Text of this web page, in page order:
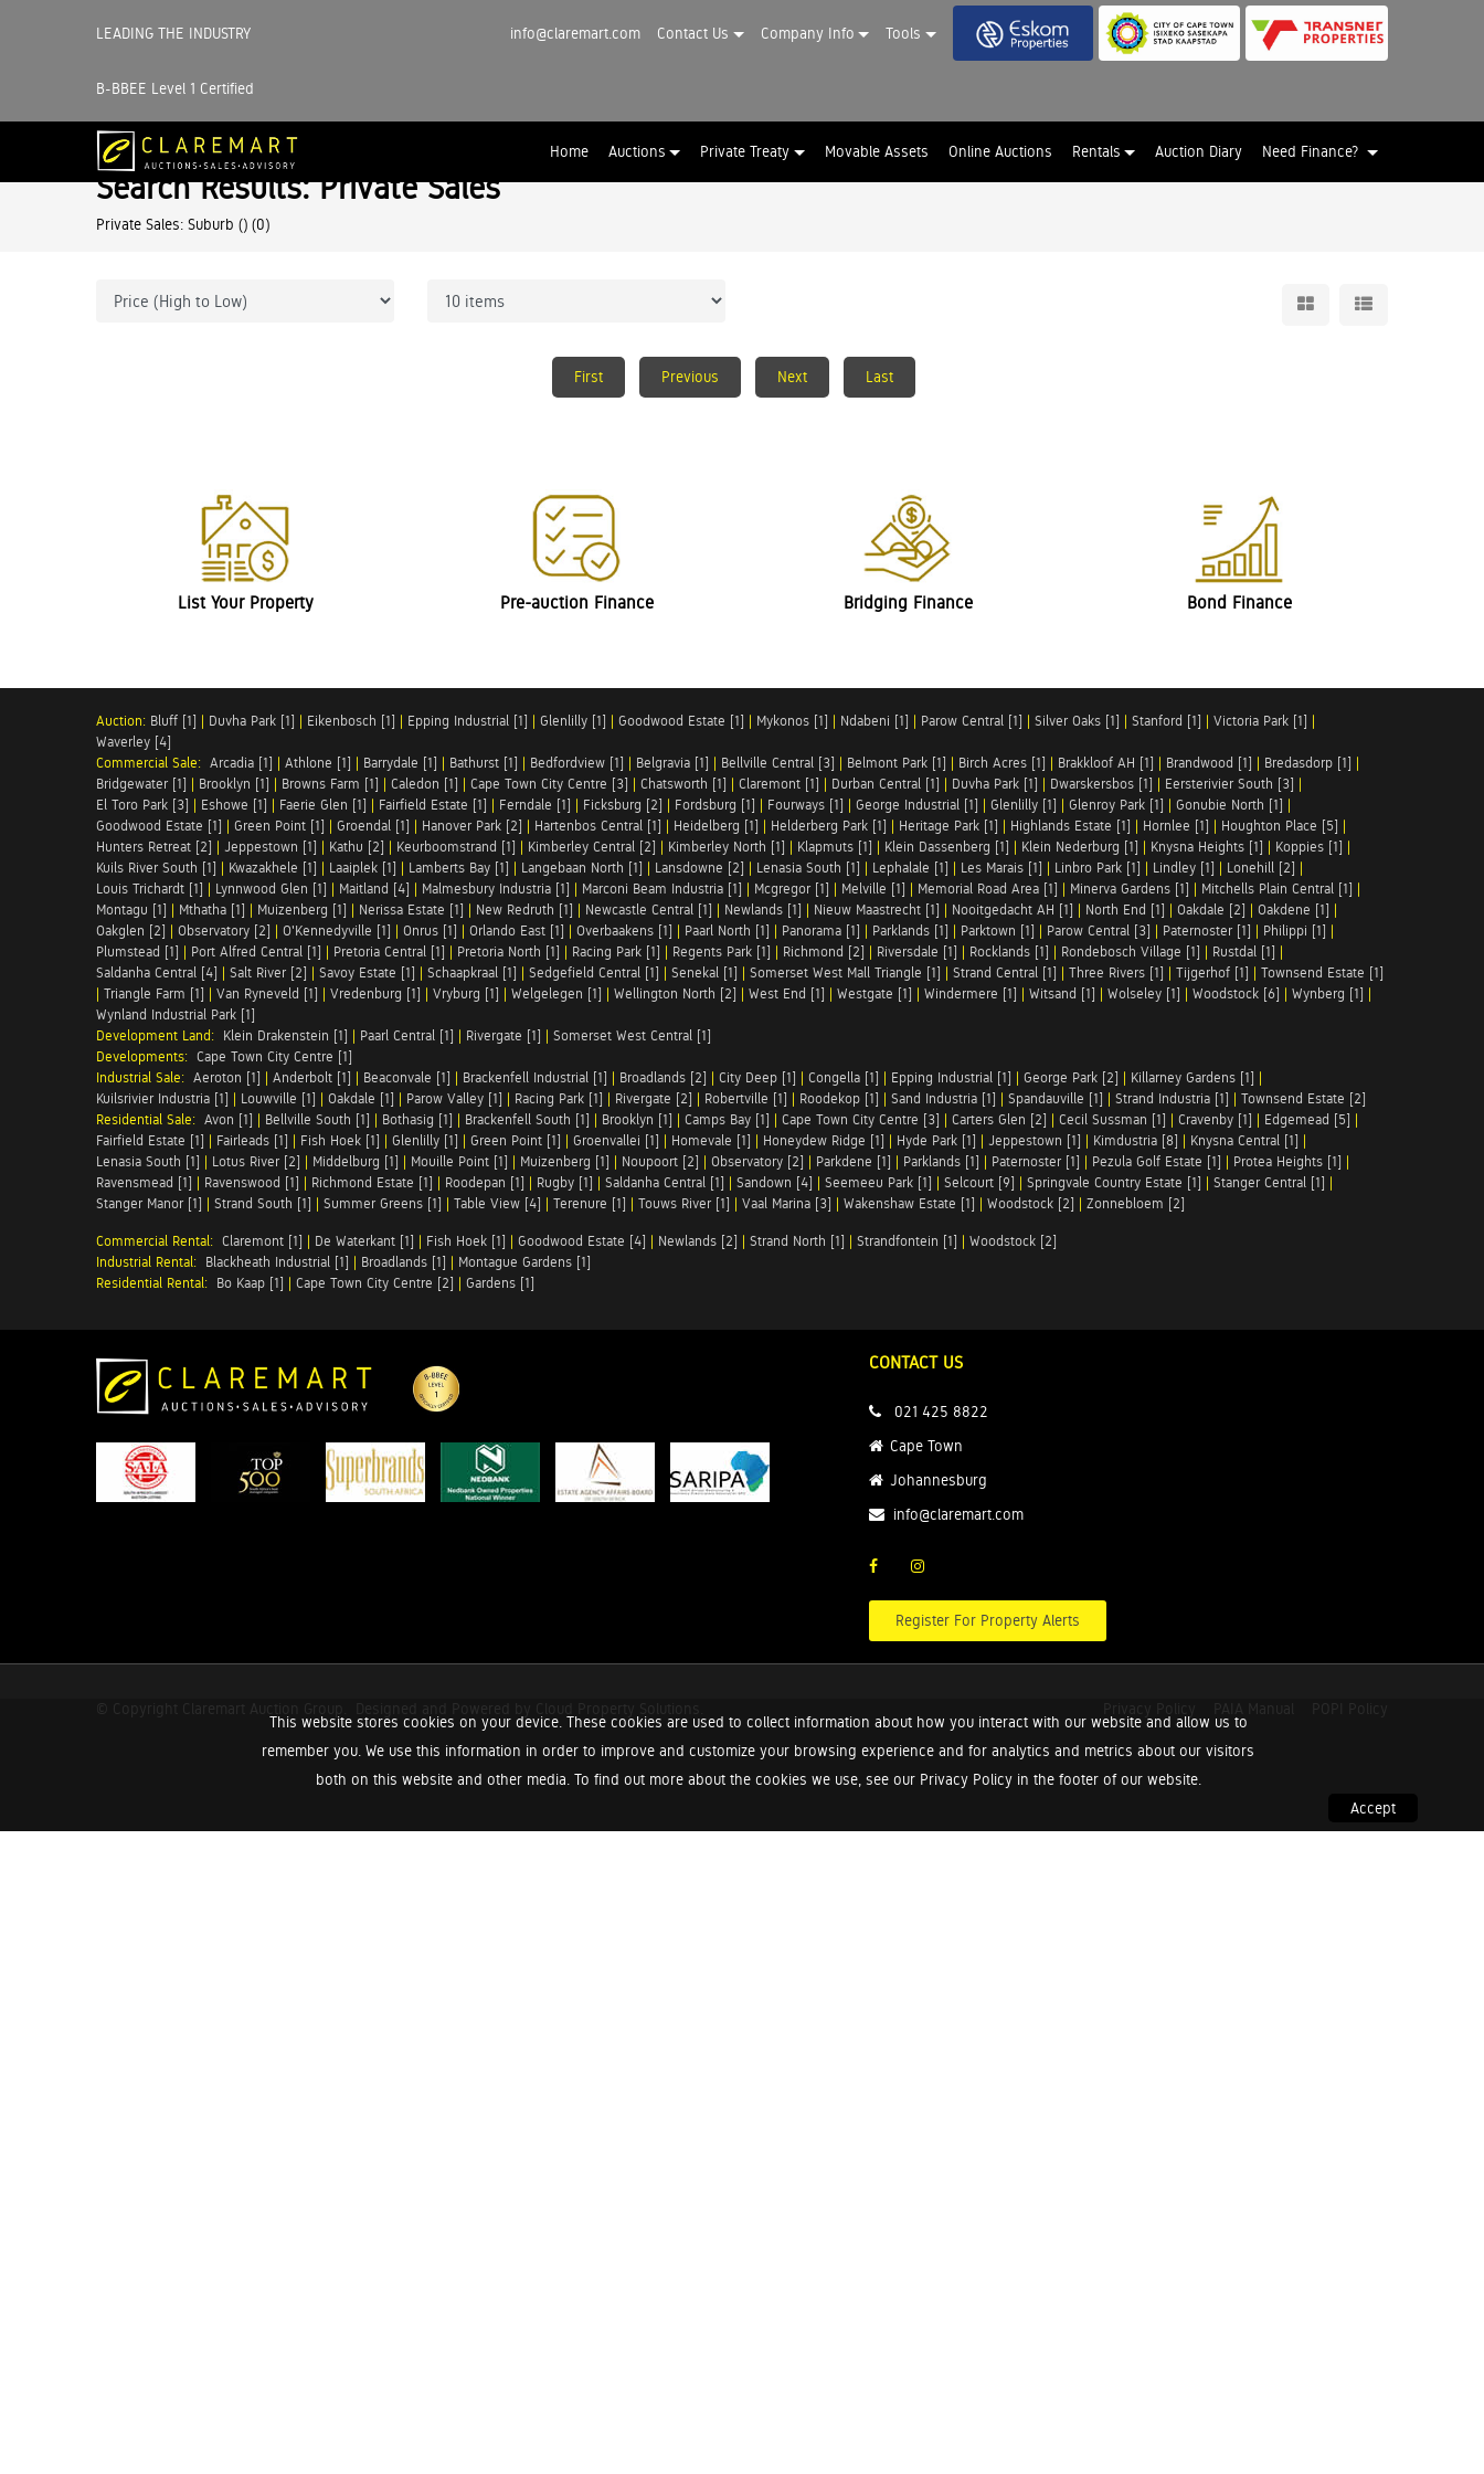
LEADING THE INDUSTRY
B-BBEE Level 1 Certified
info@claremart.com Contact Us Company Info Tools
Home Auctions Private Treaty Movable Assets Online Auctions Rentals Auction Diary Need Finance?
This website stores cookies on your device. These cookies are used to collect information about how you interact with our website and allow us to
remember you. We use this information in order to improve and customize your browsing experience and for analytics and metrics about our visitors
both on this website and other media. To find out more about the cookies we use, see our Privacy Policy in the footer of our website.
Accept
Search Results: Private Sales
Private Sales: Suburb () (0)
First Previous Next Last
List Your Property Pre-auction Finance Bridging Finance Bond Finance
Auction: Bluff [1] | Duvha Park [1] | Eikenbosch [1] | Epping Industrial [1] | Glenlilly [1] | Goodwood Estate [1] | Mykonos [1] | Ndabeni [1] | Parow Central [1] | Silver Oaks [1] | Stanford [1] | Victoria Park [1] |
Waverley [4]
Commercial Sale: Arcadia [1] | Athlone [1] | Barrydale [1] | Bathurst [1] | Bedfordview [1] | Belgravia [1] | Bellville Central [3] | Belmont Park [1] | Birch Acres [1] | Brakkloof AH [1] | Brandwood [1] | Bredasdorp [1] |
Bridgewater [1] | Brooklyn [1] | Browns Farm [1] | Caledon [1] | Cape Town City Centre [3] | Chatsworth [1] | Claremont [1] | Durban Central [1] | Duvha Park [1] | Dwarskersbos [1] | Eersterivier South [3] |
El Toro Park [3] | Eshowe [1] | Faerie Glen [1] | Fairfield Estate [1] | Ferndale [1] | Ficksburg [2] | Fordsburg [1] | Fourways [1] | George Industrial [1] | Glenlilly [1] | Glenroy Park [1] | Gonubie North [1] |
Goodwood Estate [1] | Green Point [1] | Groendal [1] | Hanover Park [2] | Hartenbos Central [1] | Heidelberg [1] | Helderberg Park [1] | Heritage Park [1] | Highlands Estate [1] | Hornlee [1] | Houghton Place [5] |
Hunters Retreat [2] | Jeppestown [1] | Kathu [2] | Keurboomstrand [1] | Kimberley Central [2] | Kimberley North [1] | Klapmuts [1] | Klein Dassenberg [1] | Klein Nederburg [1] | Knysna Heights [1] | Koppies [1] |
Kuils River South [1] | Kwazakhele [1] | Laaiplek [1] | Lamberts Bay [1] | Langebaan North [1] | Lansdowne [2] | Lenasia South [1] | Lephalale [1] | Les Marais [1] | Linbro Park [1] | Lindley [1] | Lonehill [2] |
Louis Trichardt [1] | Lynnwood Glen [1] | Maitland [4] | Malmesbury Industria [1] | Marconi Beam Industria [1] | Mcgregor [1] | Melville [1] | Memorial Road Area [1] | Minerva Gardens [1] | Mitchells Plain Central [1] |
Montagu [1] | Mthatha [1] | Muizenberg [1] | Nerissa Estate [1] | New Redruth [1] | Newcastle Central [1] | Newlands [1] | Nieuw Maastrecht [1] | Nooitgedacht AH [1] | North End [1] | Oakdale [2] | Oakdene [1] |
Oakglen [2] | Observatory [2] | O'Kennedyville [1] | Onrus [1] | Orlando East [1] | Overbaakens [1] | Paarl North [1] | Panorama [1] | Parklands [1] | Parktown [1] | Parow Central [3] | Paternoster [1] | Philippi [1] |
Plumstead [1] | Port Alfred Central [1] | Pretoria Central [1] | Pretoria North [1] | Racing Park [1] | Regents Park [1] | Richmond [2] | Riversdale [1] | Rocklands [1] | Rondebosch Village [1] | Rustdal [1] |
Saldanha Central [4] | Salt River [2] | Savoy Estate [1] | Schaapkraal [1] | Sedgefield Central [1] | Senekal [1] | Somerset West Mall Triangle [1] | Strand Central [1] | Three Rivers [1] | Tijgerhof [1] | Townsend Estate [1]
| Triangle Farm [1] | Van Ryneveld [1] | Vredenburg [1] | Vryburg [1] | Welgelegen [1] | Wellington North [2] | West End [1] | Westgate [1] | Windermere [1] | Witsand [1] | Wolseley [1] | Woodstock [6] | Wynberg [1] |
Wynland Industrial Park [1]
Development Land: Klein Drakenstein [1] | Paarl Central [1] | Rivergate [1] | Somerset West Central [1]
Developments: Cape Town City Centre [1]
Industrial Sale: Aeroton [1] | Anderbolt [1] | Beaconvale [1] | Brackenfell Industrial [1] | Broadlands [2] | City Deep [1] | Congella [1] | Epping Industrial [1] | George Park [2] | Killarney Gardens [1] |
Kuilsrivier Industria [1] | Louwville [1] | Oakdale [1] | Parow Valley [1] | Racing Park [1] | Rivergate [2] | Robertville [1] | Roodekop [1] | Sand Industria [1] | Spandauville [1] | Strand Industria [1] | Townsend Estate [2]
Residential Sale: Avon [1] | Bellville South [1] | Bothasig [1] | Brackenfell South [1] | Brooklyn [1] | Camps Bay [1] | Cape Town City Centre [3] | Carters Glen [2] | Cecil Sussman [1] | Cravenby [1] | Edgemead [5] |
Fairfield Estate [1] | Fairleads [1] | Fish Hoek [1] | Glenlilly [1] | Green Point [1] | Groenvallei [1] | Homevale [1] | Honeydew Ridge [1] | Hyde Park [1] | Jeppestown [1] | Kimdustria [8] | Knysna Central [1] |
Lenasia South [1] | Lotus River [2] | Middelburg [1] | Mouille Point [1] | Muizenberg [1] | Noupoort [2] | Observatory [2] | Parkdene [1] | Parklands [1] | Paternoster [1] | Pezula Golf Estate [1] | Protea Heights [1] |
Ravensmead [1] | Ravenswood [1] | Richmond Estate [1] | Roodepan [1] | Rugby [1] | Saldanha Central [1] | Sandown [4] | Seemeeu Park [1] | Selcourt [9] | Springvale Country Estate [1] | Stanger Central [1] |
Stanger Manor [1] | Strand South [1] | Summer Greens [1] | Table View [4] | Terenure [1] | Touws River [1] | Vaal Marina [3] | Wakenshaw Estate [1] | Woodstock [2] | Zonnebloem [2]
Commercial Rental: Claremont [1] | De Waterkant [1] | Fish Hoek [1] | Goodwood Estate [4] | Newlands [2] | Strand North [1] | Strandfontein [1] | Woodstock [2]
Industrial Rental: Blackheath Industrial [1] | Broadlands [1] | Montague Gardens [1]
Residential Rental: Bo Kaap [1] | Cape Town City Centre [2] | Gardens [1]
CONTACT US
021 425 8822
Cape Town
Johannesburg
info@claremart.com
Register For Property Alerts